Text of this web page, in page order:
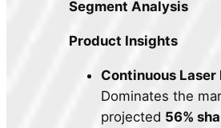
Segment Analysis
Product Insights
Continuous Laser
Dominates the
projected 56%